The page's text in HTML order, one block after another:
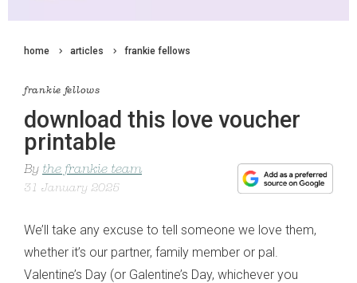
home articles frankie fellows
frankie fellows
download this love voucher
printable
By the frankie team
31 January 2025
We’ll take any excuse to tell someone we love them,
whether it’s our partner, family member or pal.
Valentine’s Day (or Galentine’s Day, whichever you